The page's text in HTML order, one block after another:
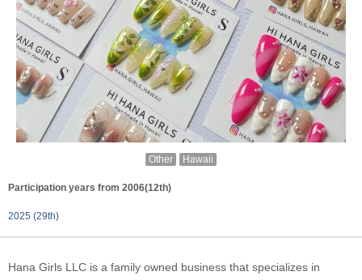
Other Hawaii
Participation years from 2006(12th)
2025 (29th)
Hana Girls LLC is a family owned business that specializes in